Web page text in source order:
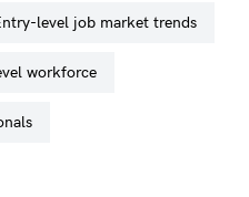
entry-level job market trends
workforce